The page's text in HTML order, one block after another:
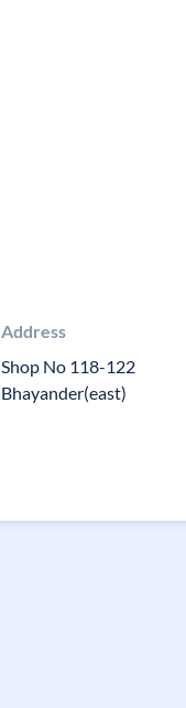
Address
Shop No 118-122
Bhayander(east)